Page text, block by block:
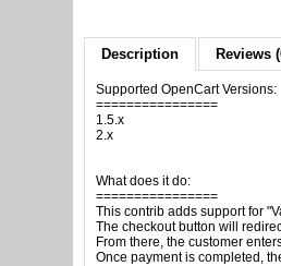
Description Reviews
Supported OpenCart Versions:
================
1.5.x
2.x
What does it do:
================
This contrib adds support for
The checkout button will
From there, the customer
Once payment is completed,